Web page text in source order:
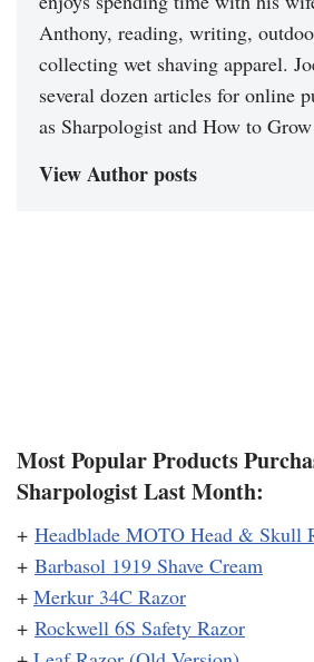
Anthony, reading, writing,
collecting wet shaving apparel.
several dozen articles for online
as Sharpologist and How to
View Author posts
Most Popular Products
Sharpologist Last Month:
+ Headblade MOTO Head & Skull
+ Barbasol 1919 Shave Cream
+ Merkur 34C Razor
+ Rockwell 6S Safety Razor